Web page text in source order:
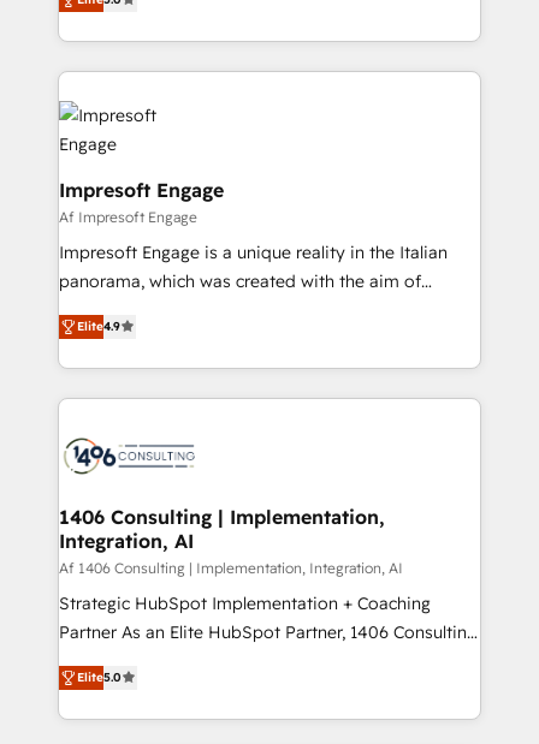
か？ ✓ HubSpot Eliteパートナー認定 ✓ HubSpotアワ
ード受賞・HUGリーダー ✓ ISO27001:2022 /
ISO9001:2015 取得 ✓ 400社以上の導入実績 ✓
状整理の壁打ちなど、構想段階からお気軽にお問い合わ
せください。
revenue-generation strategies for clients through
complete integration of core business processes
and systems (such as ERP and e-commerce
platforms) with HubSpot, driving efficiency and
results. 🎯 We present a solution-centric approach
and we're focused on HubSpot. We work with some
of HubSpot's most important customers to generate
value from the platform in the long term. 🤖 We have
worked 400+ HubSpot customers across industries
but specialise in the more complex projects where
represent key aspects of the project's success.
Impresoft Engage
Af Impresoft Engage
Impresoft Engage is a unique reality in the Italian
panorama, which was created with the aim of
putting Customer Experience at the center by
creating digital environments capable of integrating
people, processes and data. We offer the best
digital solutions on the market, ranging from CRM
marketing automation to online and offline sales
allowing companies to optimize processes and meet
the needs of the customer. We are part of Impresoft
Group, a group of specialized and complementary
companies that divide their offer into 4
Competence Centers: Smart Manufacturing,
The synergies generated by these integrations,
together with the combination of talents, skills,
Elite4.9
1406 Consulting | Implementation,
Integration, AI
Af 1406 Consulting | Implementation, Integration, AI
Strategic HubSpot Implementation + Coaching
Partner As an Elite HubSpot Partner, 1406 Consulting
helps mid-market revenue teams transform how
they sell, market, and serve. We don't just build your
HubSpot—we teach your team to own it, then stay
Elite5.0